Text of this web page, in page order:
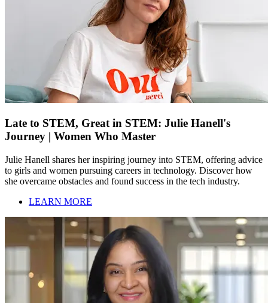
Late to STEM, Great in STEM: Julie Hanell's
Journey | Women Who Master
Julie Hanell shares her inspiring journey into STEM, offering advice
to girls and women pursuing careers in technology. Discover how
she overcame obstacles and found success in the tech industry.
LEARN MORE